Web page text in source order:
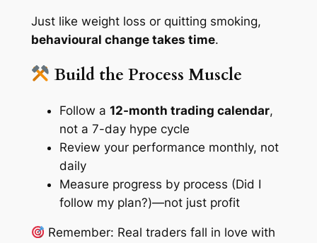
Just like weight loss or quitting smoking,
behavioural change takes time.
Build the Process Muscle
Follow a 12-month trading calendar,
not a 7-day hype cycle
Review your performance monthly, not
daily
Measure progress by process (Did I
follow my plan?)—not just profit
Remember: Real traders fall in love with